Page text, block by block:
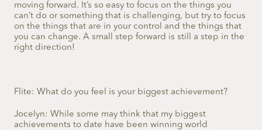
moving forward. It’s so easy to focus on the things you
can’t do or something that is challenging, but try to focus
on the things that are in your control and the things that
you can change. A small step forward is still a step in the
right direction!
Flite: What do you feel is your biggest achievement?
Jocelyn: While some may think that my biggest
achievements to date have been winning world